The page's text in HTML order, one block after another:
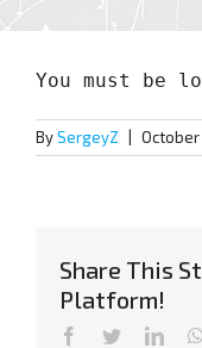
Larger
You must be
BySergeyZ October
Share This
Platform!
Facebook
Twitter